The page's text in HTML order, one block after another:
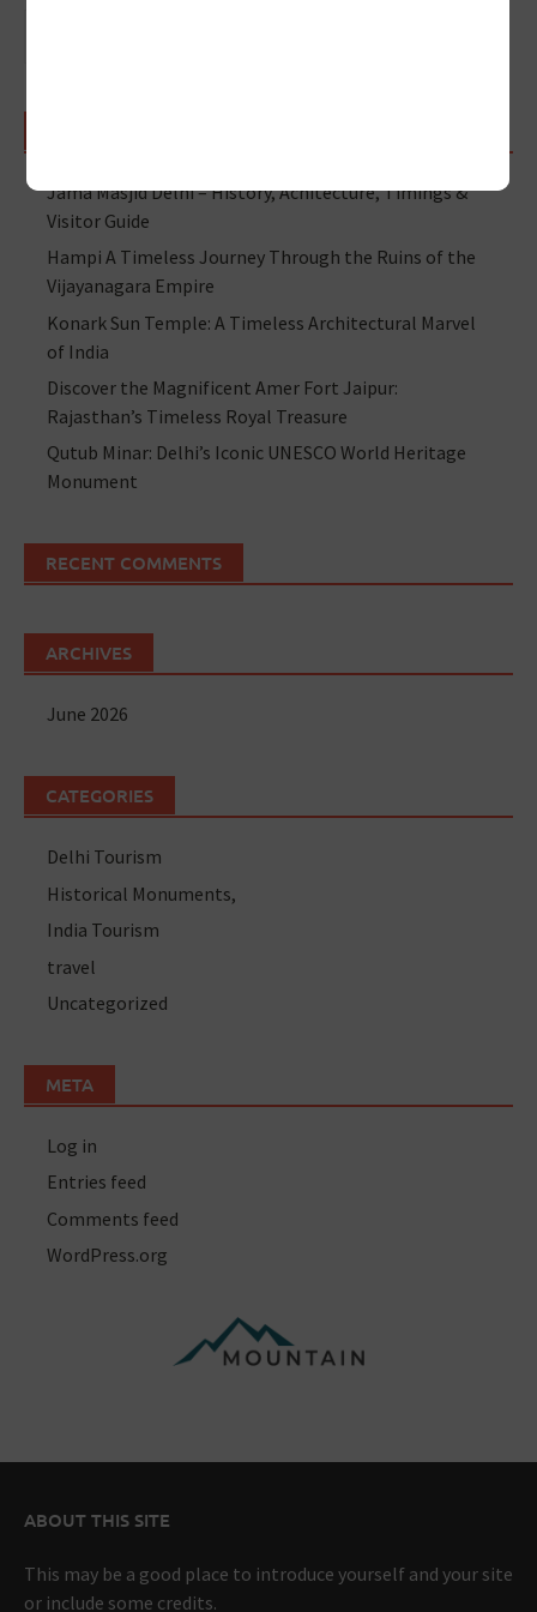
Jama Masjid Delhi – History, Achitecture, Timings &
Visitor Guide
Hampi A Timeless Journey Through the Ruins of the
Vijayanagara Empire
Konark Sun Temple: A Timeless Architectural Marvel
of India
Discover the Magnificent Amer Fort Jaipur:
Rajasthan’s Timeless Royal Treasure
Qutub Minar: Delhi’s Iconic UNESCO World Heritage
Monument
RECENT COMMENTS
ARCHIVES
June 2026
CATEGORIES
Delhi Tourism
Historical Monuments,
India Tourism
travel
Uncategorized
META
Log in
Entries feed
Comments feed
WordPress.org
ABOUT THIS SITE
This may be a good place to introduce yourself and your site
or include some credits.